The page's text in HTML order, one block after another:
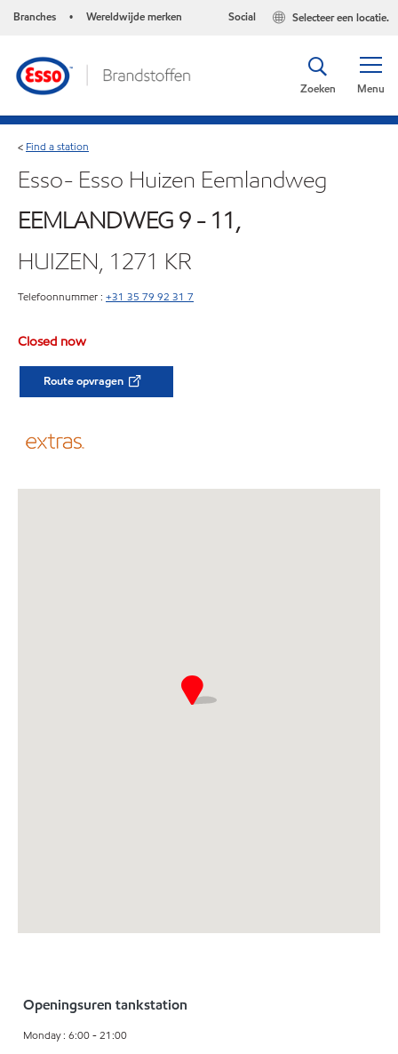
Branches • Wereldwijde merken Selecteer een locatie.
Social
Menu
Zoeken
< Find a station
Esso- Esso Huizen Eemlandweg
EEMLANDWEG 9 - 11,
HUIZEN, 1271 KR
Telefoonnummer : +31 35 79 92 31 7
Closed now
Route opvragen
Openingsuren tankstation
Monday : 6:00 - 21:00